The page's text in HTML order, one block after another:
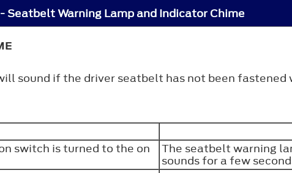
Seatbelt Warning Lamp and Indicator Chime
sound if the driver seatbelt has not been
switch is turned to the on
The seatbelt warning
sounds for a few